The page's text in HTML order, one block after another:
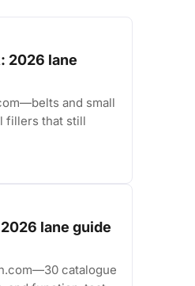
2026 lane
and small
fillers that still
lane guide
catalogue